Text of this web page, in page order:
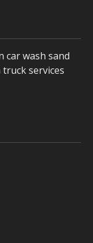
car wash sand
services